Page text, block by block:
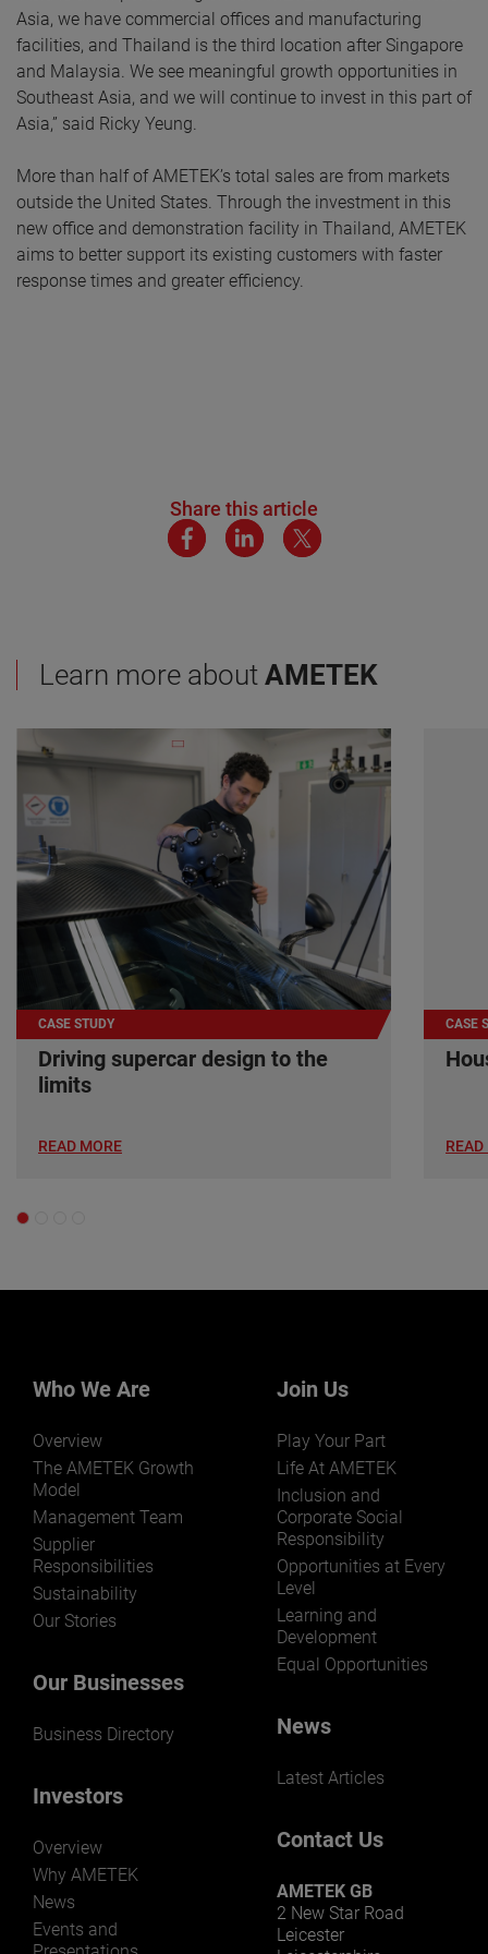
Asia, we have commercial offices and manufacturing
facilities, and Thailand is the third location after Singapore
and Malaysia. We see meaningful growth opportunities in
Southeast Asia, and we will continue to invest in this part of
Asia,” said Ricky Yeung.
More than half of AMETEK’s total sales are from markets
outside the United States. Through the investment in this
new office and demonstration facility in Thailand, AMETEK
aims to better support its existing customers with faster
response times and greater efficiency.
Share this article
Learn more about AMETEK
CASE STUDY
Driving supercar design to the
limits
READ MORE
CASE
READ
Who We Are
Overview
The AMETEK Growth
Model
Management Team
Supplier
Responsibilities
Sustainability
Our Stories
Our Businesses
Business Directory
Investors
Overview
Why AMETEK
News
Events and
Join Us
Play Your Part
Life At AMETEK
Inclusion and
Corporate Social
Responsibility
Opportunities at Every
Level
Learning and
Development
Equal Opportunities
News
Latest Articles
Contact Us
AMETEK GB
2 New Star Road
Leicester